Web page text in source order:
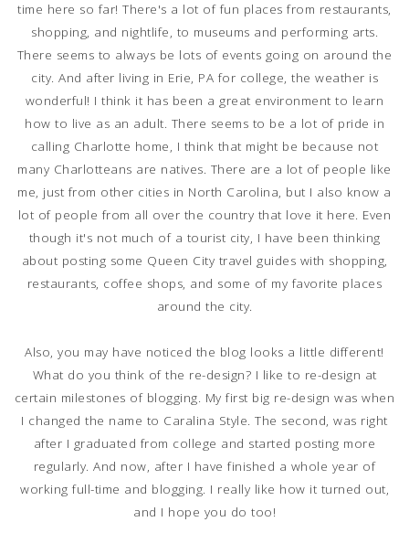
time here so far! There's a lot of fun places from restaurants,
shopping, and nightlife, to museums and performing arts.
There seems to always be lots of events going on around the
city. And after living in Erie, PA for college, the weather is
wonderful! I think it has been a great environment to learn
how to live as an adult. There seems to be a lot of pride in
calling Charlotte home, I think that might be because not
many Charlotteans are natives. There are a lot of people like
me, just from other cities in North Carolina, but I also know a
lot of people from all over the country that love it here. Even
though it's not much of a tourist city, I have been thinking
about posting some Queen City travel guides with shopping,
restaurants, coffee shops, and some of my favorite places
around the city.
Also, you may have noticed the blog looks a little different!
What do you think of the re-design? I like to re-design at
certain milestones of blogging. My first big re-design was when
I changed the name to Caralina Style. The second, was right
after I graduated from college and started posting more
regularly. And now, after I have finished a whole year of
working full-time and blogging. I really like how it turned out,
and I hope you do too!